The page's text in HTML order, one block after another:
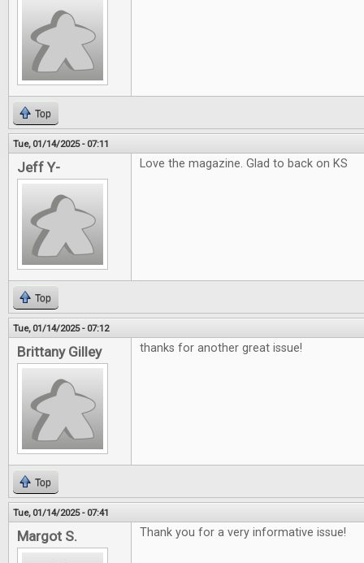
Top
Tue, 01/14/2025 - 07:11
Jeff Y- Love the magazine. Glad to back on KS
Top
Tue, 01/14/2025 - 07:12
Brittany Gilley thanks for another great issue!
Top
Tue, 01/14/2025 - 07:41
Margot S. Thank you for a very informative issue!